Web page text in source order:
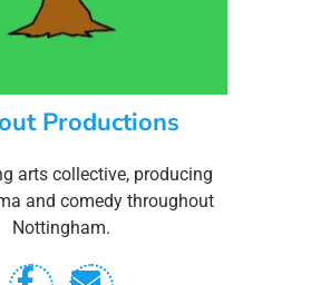
Productions
arts collective, producing
and comedy throughout
Nottingham.